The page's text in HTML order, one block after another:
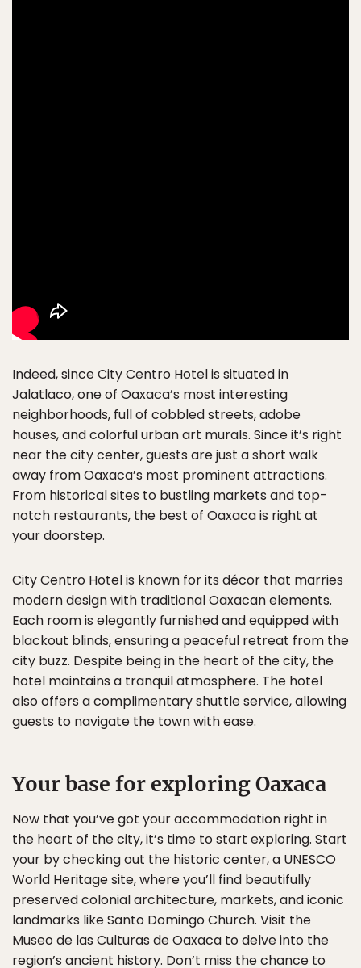
Indeed, since City Centro Hotel is situated in
Jalatlaco, one of Oaxaca’s most interesting
neighborhoods, full of cobbled streets, adobe
houses, and colorful urban art murals. Since it’s right
near the city center, guests are just a short walk
away from Oaxaca’s most prominent attractions.
From historical sites to bustling markets and top-
notch restaurants, the best of Oaxaca is right at
your doorstep.
City Centro Hotel is known for its décor that marries
modern design with traditional Oaxacan elements.
Each room is elegantly furnished and equipped with
blackout blinds, ensuring a peaceful retreat from the
city buzz. Despite being in the heart of the city, the
hotel maintains a tranquil atmosphere. The hotel
also offers a complimentary shuttle service, allowing
guests to navigate the town with ease.
Your base for exploring Oaxaca
Now that you’ve got your accommodation right in
the heart of the city, it’s time to start exploring. Start
your by checking out the historic center, a UNESCO
World Heritage site, where you’ll find beautifully
preserved colonial architecture, markets, and iconic
landmarks like Santo Domingo Church. Visit the
Museo de las Culturas de Oaxaca to delve into the
region’s ancient history. Don’t miss the chance to